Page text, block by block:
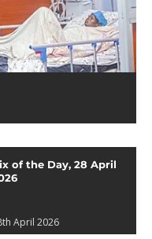
of the Day, 28 April
April 2026